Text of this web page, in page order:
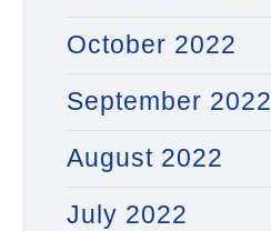
October 2022
September 2022
August 2022
July 2022